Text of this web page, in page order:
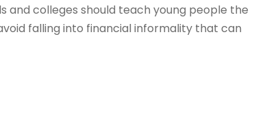
and colleges should teach young people the
falling into financial informality that can